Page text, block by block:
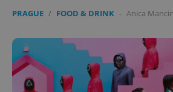
PRAGUE / FOOD & DRINK - Anica